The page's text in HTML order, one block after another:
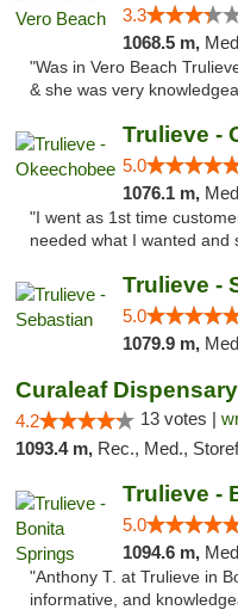
3.3
1068.5 m, Med.,
"Was in Vero Beach
& she was very
Trulieve -
5.0
1076.1 m, Med.,
"I went as 1st time
needed what I wanted and
Trulieve -
5.0
1079.9 m, Med.,
4.2 13 votes |
1093.4 m, Rec., Med.,
Trulieve -
5.0
1094.6 m, Med.,
"Anthony T. at Trulieve in
informative, and